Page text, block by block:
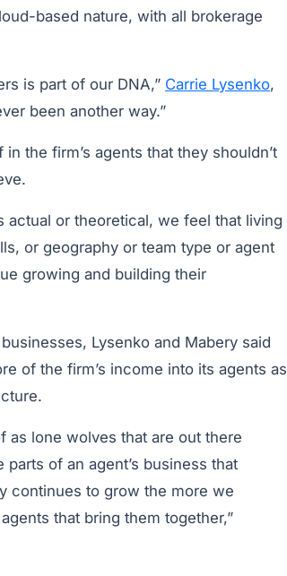
based nature, with all brokerage
is part of our DNA,” Carrie Lysenko,
been another way.”
the firm’s agents that they shouldn’t
actual or theoretical, we feel that living
or geography or team type or agent
growing and building their
Lysenko and Mabery said
of the firm’s income into its agents as
as lone wolves that are out there
of an agent’s business that
continues to grow the more we
that bring them together,”